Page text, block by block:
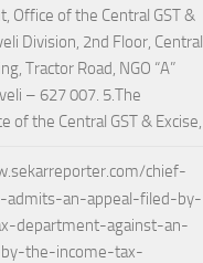
Office of the Central GST &
Division, 2nd Floor, Central
Tractor Road, NGO “A”
– 627 007. 5.The
of the Central GST & Excise,
chief-
admits-an-appeal-filed-by-
department-against-an-
the-income-tax-